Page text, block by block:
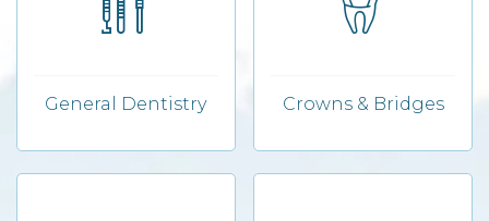
General Dentistry Crowns & Bridges